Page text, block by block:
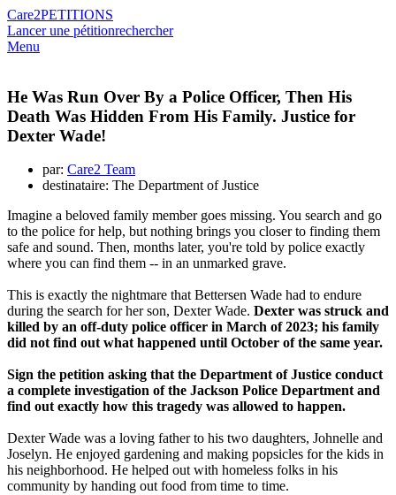
Care2PETITIONS
Lancer une pétitionrechercher
Menu
He Was Run Over By a Police Officer, Then His
Death Was Hidden From His Family. Justice for
Dexter Wade!
par: Care2 Team
destinataire: The Department of Justice
Imagine a beloved family member goes missing. You search and go
to the police for help, but nothing brings you closer to finding them
safe and sound. Then, months later, you're told by police exactly
where you can find them -- in an unmarked grave.
This is exactly the nightmare that Bettersen Wade had to endure
during the search for her son, Dexter Wade. Dexter was struck and
killed by an off-duty police officer in March of 2023; his family
did not find out what happened until October of the same year.
Sign the petition asking that the Department of Justice conduct
a complete investigation of the Jackson Police Department and
find out exactly how this tragedy was allowed to happen.
Dexter Wade was a loving father to his two daughters, Johnelle and
Joselyn. He enjoyed gardening and making popsicles for the kids in
his neighborhood. He helped out with homeless folks in his
community by handing out food from time to time.